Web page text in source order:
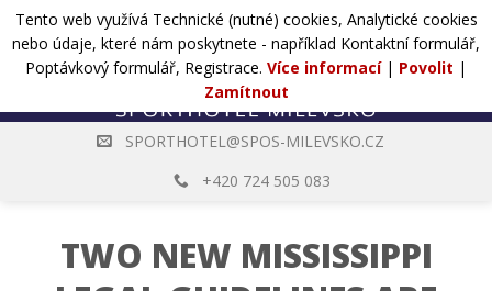
Přejít
na
web
POPTÁVKA
SPORTHOTEL@SPOS-MILEVSKO.CZ
+420 724 505 083
TWO NEW MISSISSIPPI
Tento web využívá Technické (nutné) cookies, Analytické cookies
nebo údaje, které nám poskytnete - například Kontaktní formulář,
Poptávkový formulář, Registrace. Více informací| Povolit |
Zamítnout